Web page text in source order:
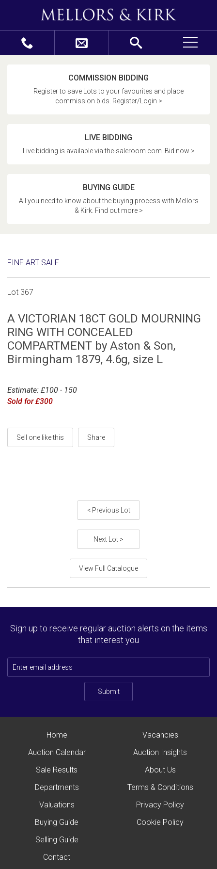
COMMISSION BIDDING
Register to save Lots to your favourites and place
commission bids. Register/Login >
LIVE BIDDING
Live bidding is available via the-saleroom.com. Bid now >
BUYING GUIDE
All you need to know about the buying process with Mellors
& Kirk. Find out more >
FINE ART SALE
Lot 367
A VICTORIAN 18CT GOLD MOURNING
RING WITH CONCEALED
COMPARTMENT by Aston & Son,
Birmingham 1879, 4.6g, size L
Estimate: £100 - 150
Sold for £300
Sell one like this Share
< Previous Lot
Next Lot >
View Full Catalogue
Sign up to receive regular auction alerts on the items
that interest you
Submit
Home
Auction Calendar
Sale Results
Departments
Valuations
Buying Guide
Selling Guide
Contact
Vacancies
Auction Insights
About Us
Terms & Conditions
Privacy Policy
Cookie Policy